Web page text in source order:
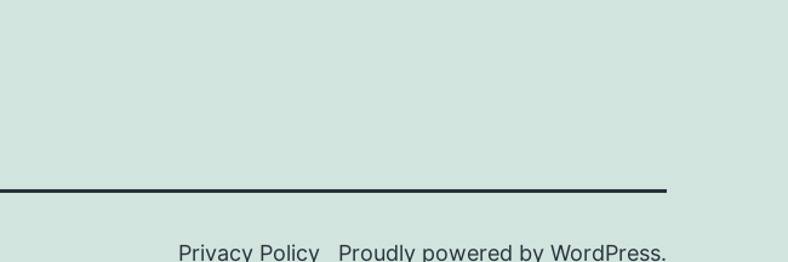
Privacy Policy Proudly powered by WordPress.